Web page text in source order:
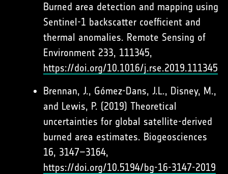
Burned area detection and mapping using
Sentinel-1 backscatter coefficient and
thermal anomalies. Remote Sensing of
Environment 233, 111345,
https://doi.org/10.1016/j.rse.2019.111345
Brennan, J., Gómez-Dans, J.L., Disney, M.,
and Lewis, P. (2019) Theoretical
uncertainties for global satellite-derived
burned area estimates. Biogeosciences
16, 3147–3164,
https://doi.org/10.5194/bg-16-3147-2019